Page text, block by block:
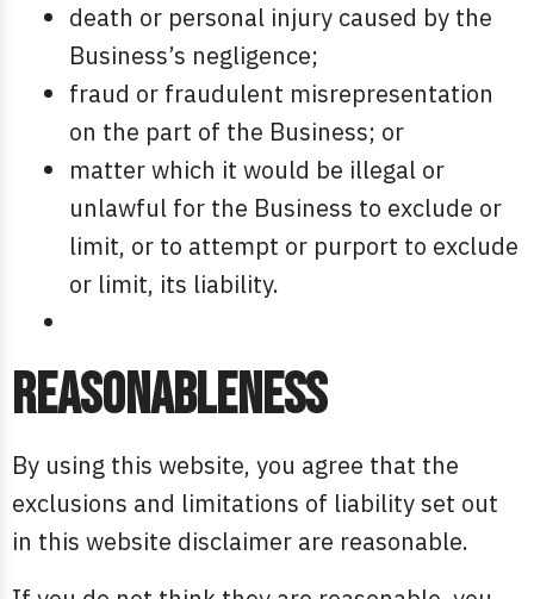
death or personal injury caused by the
Business’s negligence;
fraud or fraudulent misrepresentation
on the part of the Business; or
matter which it would be illegal or
unlawful for the Business to exclude or
limit, or to attempt or purport to exclude
or limit, its liability.
Reasonableness
By using this website, you agree that the
exclusions and limitations of liability set out
in this website disclaimer are reasonable.